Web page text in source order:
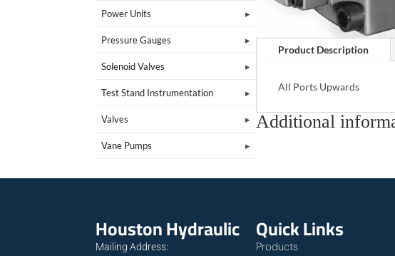
Power Units
Pressure Gauges
Solenoid Valves
Test Stand Instrumentation
Valves
Vane Pumps
Product Description
All Ports Upwards
Additional
Houston Hydraulic
Mailing Address:
Quick Links
Products